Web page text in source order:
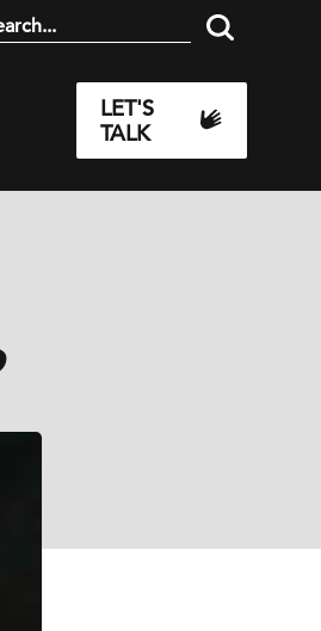
LET'S
TALK